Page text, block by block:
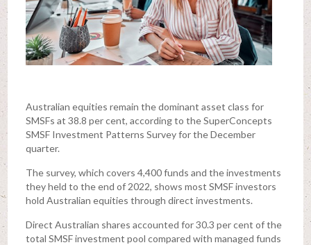
Australian equities remain the dominant asset class for
SMSFs at 38.8 per cent, according to the SuperConcepts
SMSF Investment Patterns Survey for the December
quarter.
The survey, which covers 4,400 funds and the investments
they held to the end of 2022, shows most SMSF investors
hold Australian equities through direct investments.
Direct Australian shares accounted for 30.3 per cent of the
total SMSF investment pool compared with managed funds